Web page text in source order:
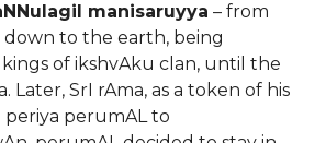
manisaruyya – from
to the earth, being
of ikshvAku clan, until the
Later, SrI rAma, as a token of his
perumAL to